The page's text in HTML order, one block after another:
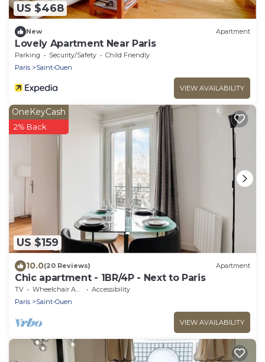
US $468
New Apartment
Lovely Apartment Near Paris
Parking Security/Safety
Child Friendly
Paris
Saint-Ouen
VIEW AVAILABILITY
US $159
OneKeyCash
2% Back
10.0(20 Reviews) Apartment
Chic apartment - 1BR/4P - Next to Paris
TV Wheelchair Accessible
Accessibility
Paris
Saint-Ouen
VIEW AVAILABILITY